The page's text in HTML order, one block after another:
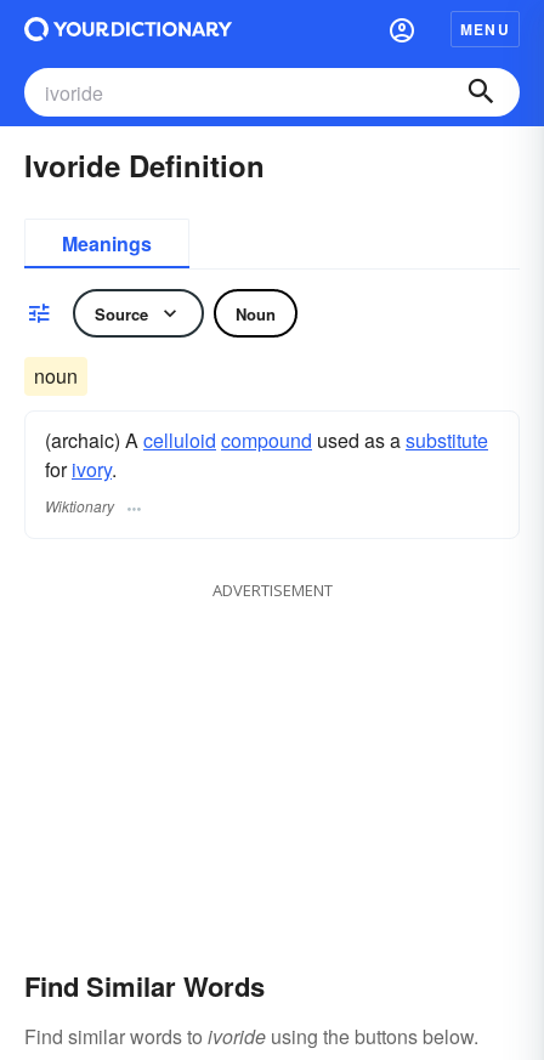
MENU
Ivoride Definition
Meanings
Source Noun
noun
(archaic) Acelluloid compound used as asubstitute
forivory.
Wiktionary
ADVERTISEMENT
Find Similar Words
Find similar words to ivoride using the buttons below.